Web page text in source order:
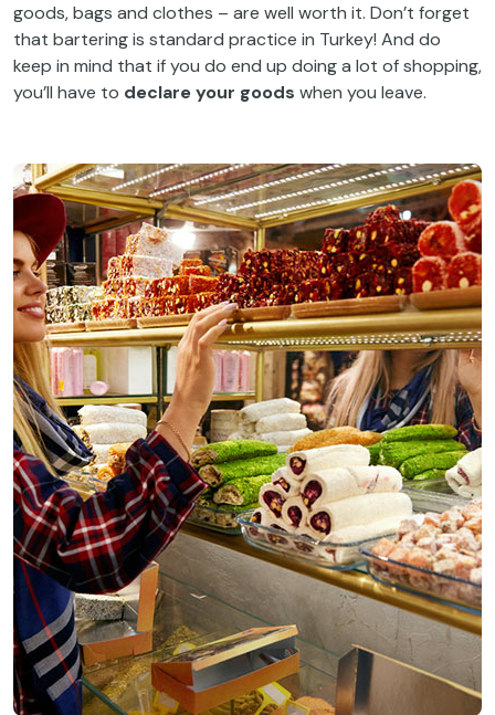
goods, bags and clothes – are well worth it. Don’t forget
that bartering is standard practice in Turkey! And do
keep in mind that if you do end up doing a lot of shopping,
you’ll have to declare your goods when you leave.